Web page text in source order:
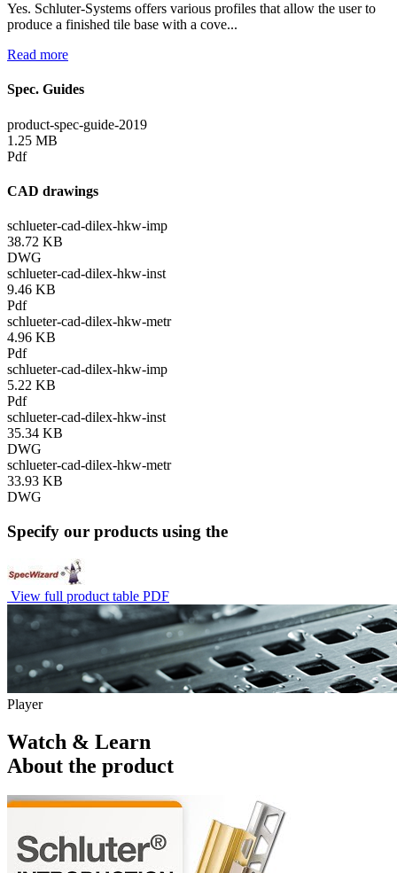
Yes. Schluter-Systems offers various profiles that allow the user to
produce a finished tile base with a cove...
Read more
Spec. Guides
product-spec-guide-2019
1.25 MB
Pdf
CAD drawings
schlueter-cad-dilex-hkw-imp
38.72 KB
DWG
schlueter-cad-dilex-hkw-inst
9.46 KB
Pdf
schlueter-cad-dilex-hkw-metr
4.96 KB
Pdf
schlueter-cad-dilex-hkw-imp
5.22 KB
Pdf
schlueter-cad-dilex-hkw-inst
35.34 KB
DWG
schlueter-cad-dilex-hkw-metr
33.93 KB
DWG
Specify our products using the
View full product table PDF
Player
Watch & Learn
About the product